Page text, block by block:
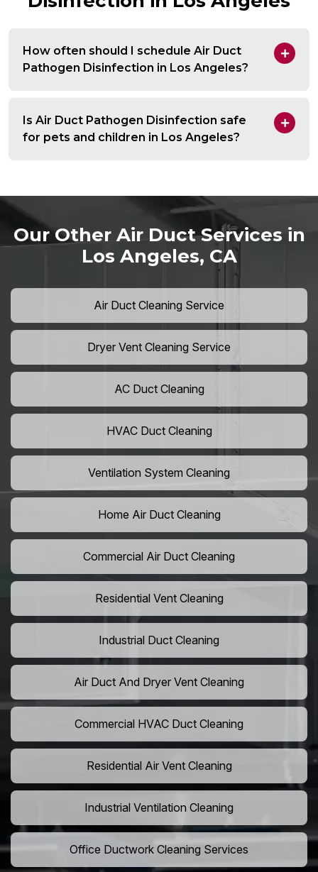
How often should I schedule Air Duct
Pathogen Disinfection in Los Angeles?
Is Air Duct Pathogen Disinfection safe
for pets and children in Los Angeles?
Our Other Air Duct Services in
Los Angeles, CA
Air Duct Cleaning Service
Dryer Vent Cleaning Service
AC Duct Cleaning
HVAC Duct Cleaning
Ventilation System Cleaning
Home Air Duct Cleaning
Commercial Air Duct Cleaning
Residential Vent Cleaning
Industrial Duct Cleaning
Air Duct And Dryer Vent Cleaning
Commercial HVAC Duct Cleaning
Residential Air Vent Cleaning
Industrial Ventilation Cleaning
Office Ductwork Cleaning Services